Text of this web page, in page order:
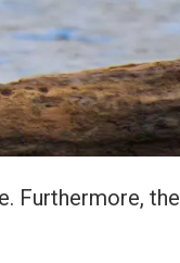
Furthermore, the